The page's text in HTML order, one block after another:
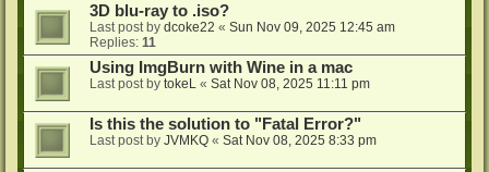
3D blu-ray to .iso?
Last post by dcoke22 « Sun Nov 09, 2025 12:45 am
Replies: 11
Using ImgBurn with Wine in a mac
Last post by tokeL « Sat Nov 08, 2025 11:11 pm
Is this the solution to "Fatal Error?"
Last post by JVMKQ « Sat Nov 08, 2025 8:33 pm